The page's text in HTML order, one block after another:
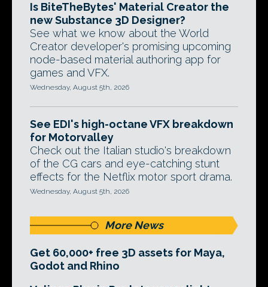
Is BiteTheBytes' Material Creator the
new Substance 3D Designer?
See what we know about the World
Creator developer's promising upcoming
node-based material authoring app for
games and VFX.
Wednesday, August 5th, 2026
See EDI's high-octane VFX breakdown
for Motorvalley
Check out the Italian studio's breakdown
of the CG cars and eye-catching stunt
effects for the Netflix motor sport drama.
Wednesday, August 5th, 2026
More News
Get 60,000+ free 3D assets for Maya,
Godot and Rhino